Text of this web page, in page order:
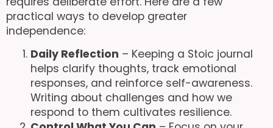
practical ways to develop greater
independence:
Daily Reflection – Keeping a Stoic journal
helps clarify thoughts, track emotional
responses, and reinforce self-awareness.
Writing about challenges and how we
respond to them cultivates resilience.